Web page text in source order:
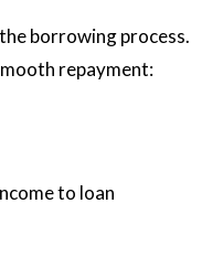
borrowing process.
repayment:
to loan